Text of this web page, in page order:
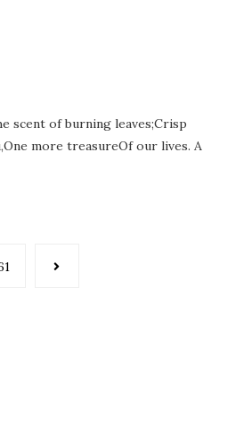
scent of burning leaves;Crisp
more treasureOf our lives. A